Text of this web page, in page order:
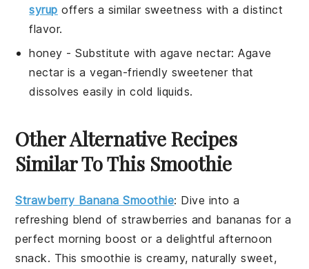
syrup offers a similar sweetness with a distinct
flavor.
honey - Substitute withagave nectar: Agave
nectar is a vegan-friendly sweetener that
dissolves easily in cold liquids.
Other Alternative Recipes
Similar To This Smoothie
Strawberry Banana Smoothie: Dive into a
refreshing blend ofstrawberries and bananas for a
perfect morning boost or a delightful afternoon
snack. This smoothie is creamy, naturally sweet,